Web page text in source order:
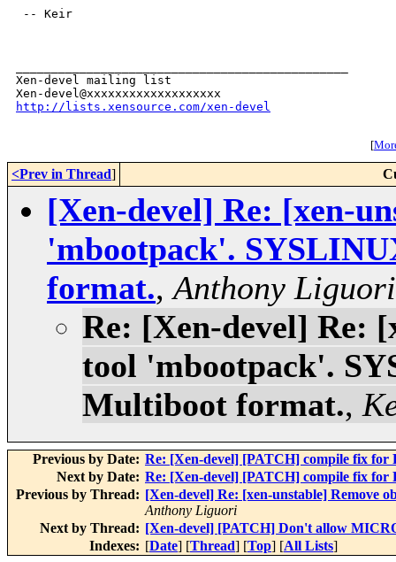
-- Keir
Xen-devel mailing list
http://lists.xensource.com/xen-devel
[
<Prev in Thread]
[Xen-devel] Re: [xen-
'mbootpack'.
format.,Anthony Liguori
Re: [Xen-devel] Re:
tool 'mbootpack'.
Multiboot format.,
Previous by Date: Re: [Xen-devel] [PATCH] compile fix
Next by Date: Re: [Xen-devel] [PATCH] compile fix
Previous by Thread: [Xen-devel] Re: [xen-unstable] Remove
Anthony Liguori
Next by Thread: [Xen-devel] [PATCH] Don't allow
Indexes: [Date] [Thread] [Top] [All Lists]